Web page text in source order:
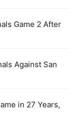
Game 2 After
Against San
in 27 Years,